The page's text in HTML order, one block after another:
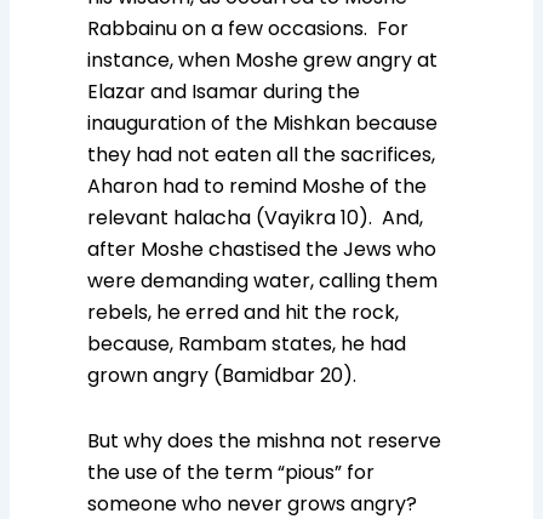
Rabbainu on a few occasions. For
instance, when Moshe grew angry at
Elazar and Isamar during the
inauguration of the Mishkan because
they had not eaten all the sacrifices,
Aharon had to remind Moshe of the
relevant halacha (Vayikra 10). And,
after Moshe chastised the Jews who
were demanding water, calling them
rebels, he erred and hit the rock,
because, Rambam states, he had
grown angry (Bamidbar 20).
But why does the mishna not reserve
the use of the term “pious” for
someone who never grows angry?